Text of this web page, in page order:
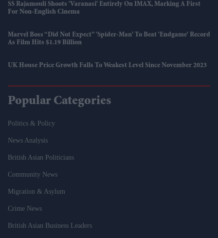
SS Rajamouli Shoots 'Varanasi' Entirely On IMAX, Marking A First
For Non-English Cinema
Marvel Boss “did Not Expect” 'Spider-Man' To Beat 'Endgame' Record
As Film Hits $1.19 Billion
UK House Price Growth Falls To Weakest Level Since November 2023
Popular Categories
Politics & Policy
News Analysis
British Asian Politicians
Community News
Migration & Asylum
Crime News
British Asian Business Leaders